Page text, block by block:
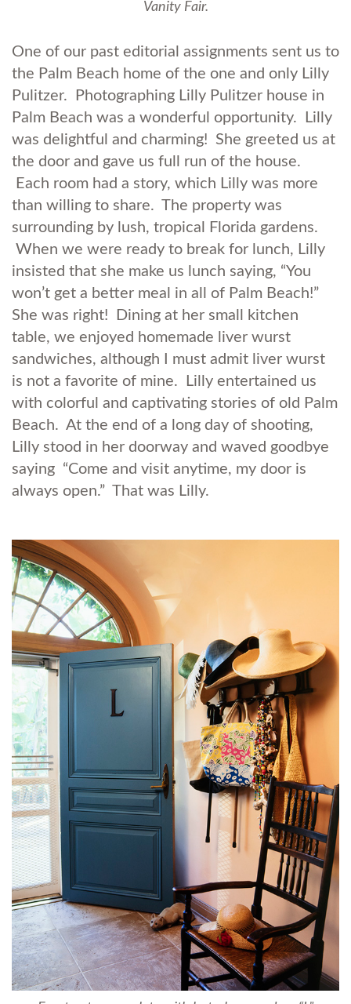
Vanity Fair.
One of our past editorial assignments sent us to
the Palm Beach home of the one and only Lilly
Pulitzer. Photographing Lilly Pulitzer house in
Palm Beach was a wonderful opportunity. Lilly
was delightful and charming! She greeted us at
the door and gave us full run of the house.
Each room had a story, which Lilly was more
than willing to share. The property was
surrounding by lush, tropical Florida gardens.
When we were ready to break for lunch, Lilly
insisted that she make us lunch saying, “You
won’t get a better meal in all of Palm Beach!”
She was right! Dining at her small kitchen
table, we enjoyed homemade liver wurst
sandwiches, although I must admit liver wurst
is not a favorite of mine. Lilly entertained us
with colorful and captivating stories of old Palm
Beach. At the end of a long day of shooting,
Lilly stood in her doorway and waved goodbye
saying “Come and visit anytime, my door is
always open.” That was Lilly.